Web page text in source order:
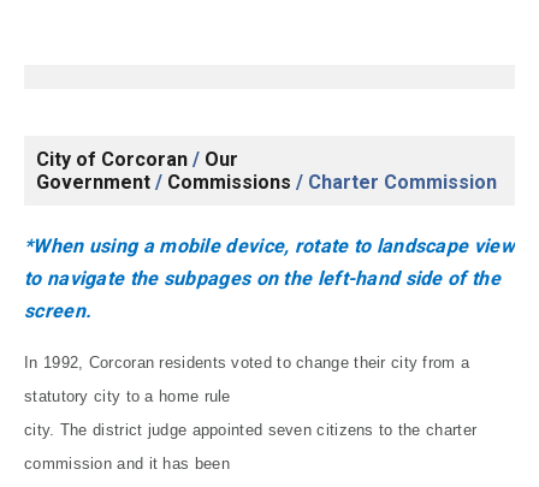
City of Corcoran / Our
Government / Commissions / Charter Commission
*When using a mobile device, rotate to landscape view
to navigate the subpages on the left-hand side of the
screen.
In 1992, Corcoran residents voted to change their city from a
statutory city to a home rule
city. The district judge appointed seven citizens to the charter
commission and it has been